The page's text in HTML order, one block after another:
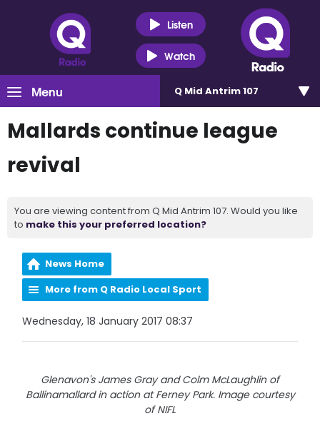
Listen
Watch
Menu Q Mid Antrim 107
Mallards continue league
revival
You are viewing content from Q Mid Antrim 107. Would you like
to make this your preferred location?
News Home
More from Q Radio Local Sport
Wednesday, 18 January 2017 08:37
Glenavon's James Gray and Colm McLaughlin of
Ballinamallard in action at Ferney Park. Image courtesy
of NIFL